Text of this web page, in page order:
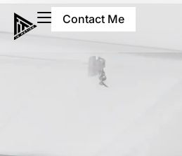
Contact Me